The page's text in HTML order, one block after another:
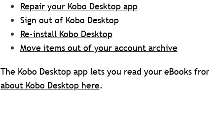
Repair your Kobo Desktop app
Sign out of Kobo Desktop
Re-install Kobo Desktop
Move items out of your account archive
The Kobo Desktop app lets you read your eBooks
about Kobo Desktop here.